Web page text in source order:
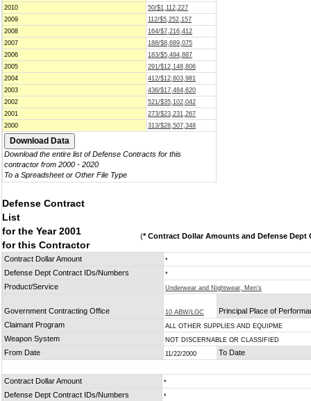
2010
50/$1,112,227
2009
112/$5,252,157
2008
164/$7,216,412
2007
188/$8,689,075
2006
183/$5,494,887
2005
291/$12,148,806
2004
412/$12,603,981
2003
436/$17,484,620
2002
521/$35,102,042
2001
273/$23,231,267
2000
313/$28,507,348
Download the entire list of Defense Contracts for this
contractor from 2000 - 2020
To a Spreadsheet or Other File Type
Defense Contract
List
for the Year 2001
for this Contractor
(* Contract Dollar Amounts and Defense Dept
Contract Dollar Amount *
Defense Dept Contract IDs/Numbers *
Product/Service Underwear and Nightwear, Men's
Government Contracting Office 10 ABW/LGC
Principal Place of
Claimant Program
ALL OTHER SUPPLIES AND EQUIPME
Weapon System NOT DISCERNABLE OR CLASSIFIED
From Date 11/22/2000 To Date
Contract Dollar Amount *
Defense Dept Contract IDs/Numbers *